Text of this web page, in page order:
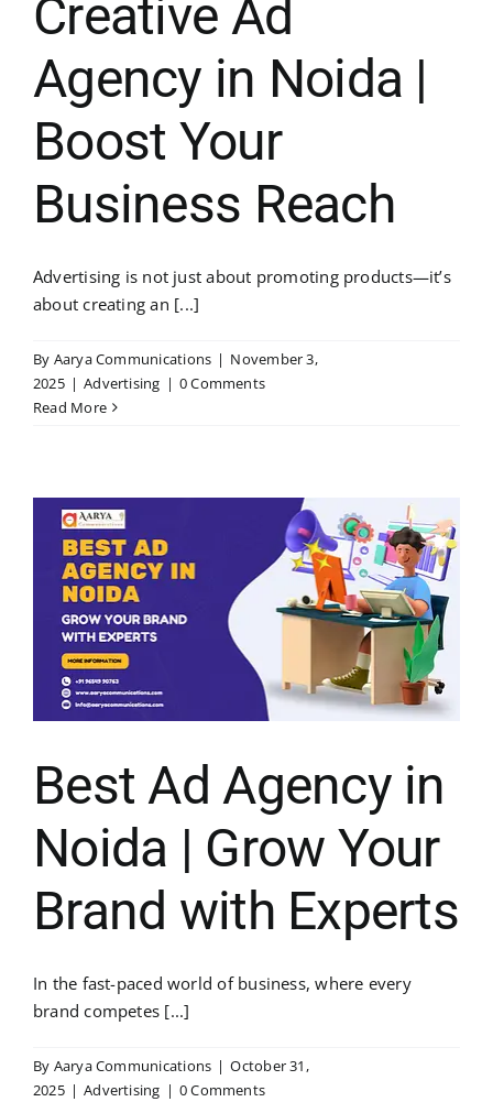
Creative Ad
Agency in Noida |
Boost Your
Business Reach
Advertising is not just about promoting products—it’s
about creating an [...]
By Aarya Communications | November 3,
2025 | Advertising | 0 Comments
Read More
Best Ad Agency in
Noida | Grow Your
Brand with Experts
In the fast-paced world of business, where every
brand competes [...]
By Aarya Communications | October 31,
2025 | Advertising | 0 Comments